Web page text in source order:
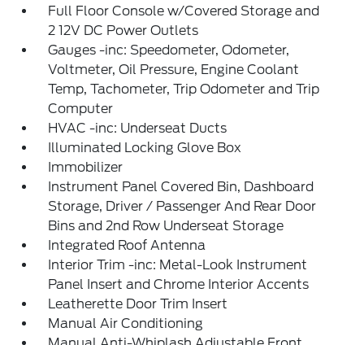
Full Floor Console w/Covered Storage and
2 12V DC Power Outlets
Gauges -inc: Speedometer, Odometer,
Voltmeter, Oil Pressure, Engine Coolant
Temp, Tachometer, Trip Odometer and Trip
Computer
HVAC -inc: Underseat Ducts
Illuminated Locking Glove Box
Immobilizer
Instrument Panel Covered Bin, Dashboard
Storage, Driver / Passenger And Rear Door
Bins and 2nd Row Underseat Storage
Integrated Roof Antenna
Interior Trim -inc: Metal-Look Instrument
Panel Insert and Chrome Interior Accents
Leatherette Door Trim Insert
Manual Air Conditioning